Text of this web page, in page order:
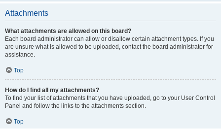
Attachments
What attachments are allowed on this board?
Each board administrator can allow or disallow certain attachment types. If you
are unsure what is allowed to be uploaded, contact the board administrator for
assistance.
Top
How do I find all my attachments?
To find your list of attachments that you have uploaded, go to your User Control
Panel and follow the links to the attachments section.
Top